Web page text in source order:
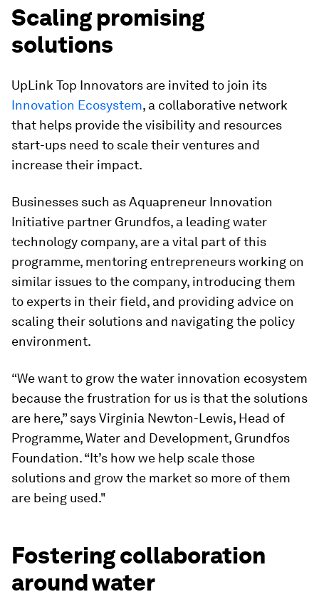
Scaling promising
solutions
UpLink Top Innovators are invited to join its
Innovation Ecosystem, a collaborative network
that helps provide the visibility and resources
start-ups need to scale their ventures and
increase their impact.
Businesses such as Aquapreneur Innovation
Initiative partner Grundfos, a leading water
technology company, are a vital part of this
programme, mentoring entrepreneurs working on
similar issues to the company, introducing them
to experts in their field, and providing advice on
scaling their solutions and navigating the policy
environment.
“We want to grow the water innovation ecosystem
because the frustration for us is that the solutions
are here,” says Virginia Newton-Lewis, Head of
Programme, Water and Development, Grundfos
Foundation. “It’s how we help scale those
solutions and grow the market so more of them
are being used."
Fostering collaboration
around water